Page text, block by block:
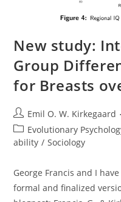
New study:
Group
for Breasts
Post
author:
Emil O. W. Kirkegaard
Post
category:
Evolutionary
ability / Sociology
George Francis and I
formal and finalized